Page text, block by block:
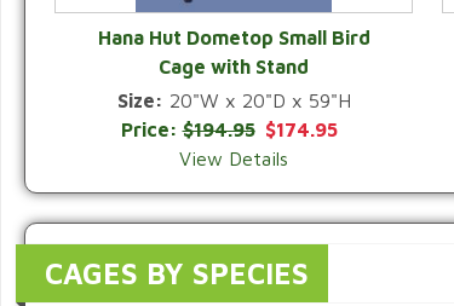
Hana Hut Dometop Small Bird
Cage with Stand
Size: 20"W x 20"D x 59"H
Price:$194.95 $174.95
View Details
CAGES BY SPECIES